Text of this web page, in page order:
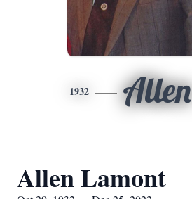
1932 Allen
Allen Lamont